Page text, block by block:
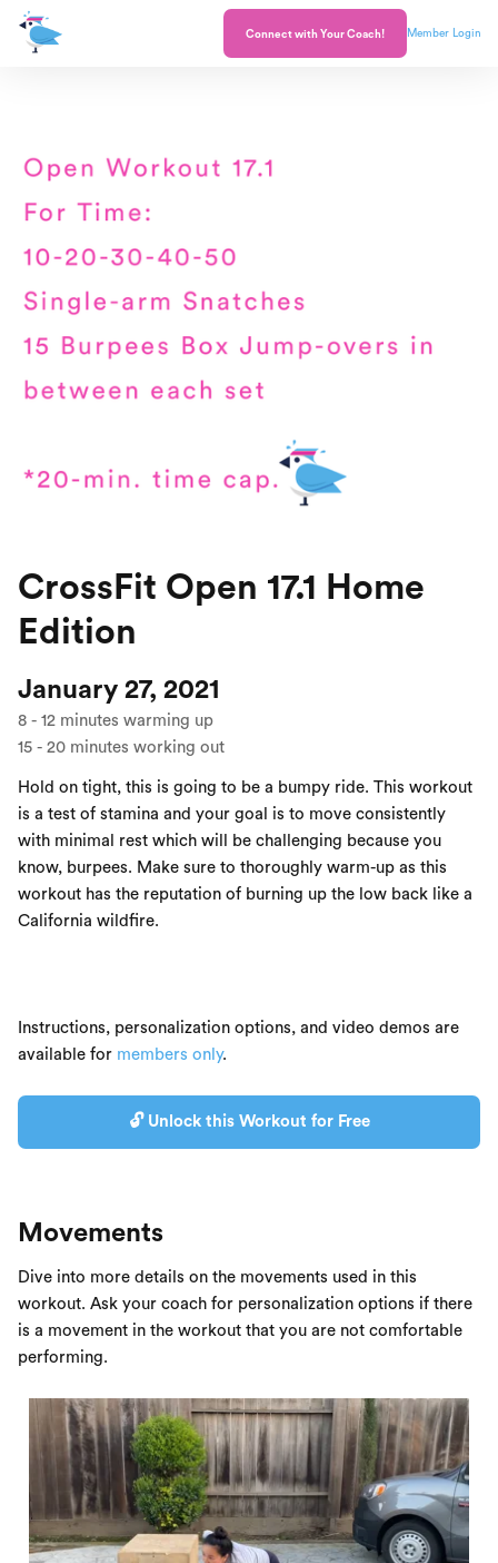
Connect with Your Coach! Member Login
CrossFit Open 17.1 Home
Edition
January 27, 2021
8 - 12 minutes warming up
15 - 20 minutes working out
Hold on tight, this is going to be a bumpy ride. This workout
is a test of stamina and your goal is to move consistently
with minimal rest which will be challenging because you
know, burpees. Make sure to thoroughly warm-up as this
workout has the reputation of burning up the low back like a
California wildfire.
Instructions, personalization options, and video demos are
available for members only.
🔓 Unlock this Workout for Free
Movements
Dive into more details on the movements used in this
workout. Ask your coach for personalization options if there
is a movement in the workout that you are not comfortable
performing.